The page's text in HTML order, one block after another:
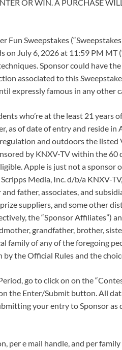
OR WIN. A PURCHASE
Fun Sweepstakes
on July 6, 2026 at 11:59 PM MT
Sponsor could have
associated to this
expressly famous in any other
who’re at the least 21 years
as of date of entry and reside
and outdoors the listed
by KNXV-TV within the 60
Apple is just not a sponsor
Media, Inc. d/b/a KNXV-
father, associates, and
suppliers, and some other
the “Sponsor Affiliates”)
grandfather, brother,
family of any of the foregoing
the Official Rules and the
go to click on on the
the Enter/Submit button. All
your entry to Sponsor as
per e mail handle, and per